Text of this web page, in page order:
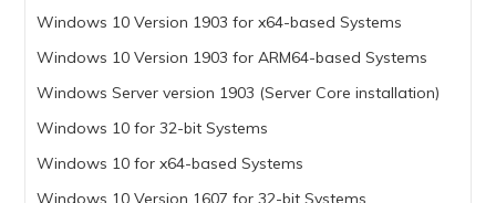
Windows 10 Version 1903 for x64-based Systems
Windows 10 Version 1903 for ARM64-based Systems
Windows Server version 1903 (Server Core installation)
Windows 10 for 32-bit Systems
Windows 10 for x64-based Systems